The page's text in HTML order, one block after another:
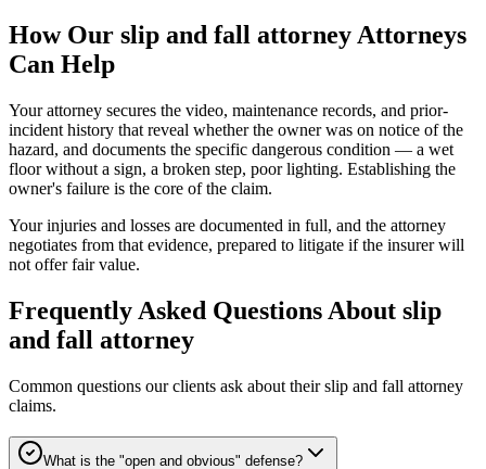
How Our slip and fall attorneyAttorneys
Can Help
Your attorney secures the video, maintenance records, and prior-
incident history that reveal whether the owner was on notice of the
hazard, and documents the specific dangerous condition — a wet
floor without a sign, a broken step, poor lighting. Establishing the
owner's failure is the core of the claim.
Your injuries and losses are documented in full, and the attorney
negotiates from that evidence, prepared to litigate if the insurer will
not offer fair value.
Frequently Asked Questions About slip
and fall attorney
Common questions our clients ask about theirslip and fall attorney
claims.
What is the "open and obvious" defense?